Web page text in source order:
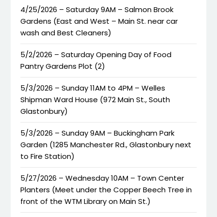
4/25/2026 – Saturday 9AM – Salmon Brook
Gardens (East and West – Main St. near car
wash and Best Cleaners)
5/2/2026 – Saturday Opening Day of Food
Pantry Gardens Plot (2)
5/3/2026 – Sunday 11AM to 4PM – Welles
Shipman Ward House (972 Main St., South
Glastonbury)
5/3/2026 – Sunday 9AM – Buckingham Park
Garden (1285 Manchester Rd., Glastonbury next
to Fire Station)
5/27/2026 – Wednesday 10AM – Town Center
Planters (Meet under the Copper Beech Tree in
front of the WTM Library on Main St.)